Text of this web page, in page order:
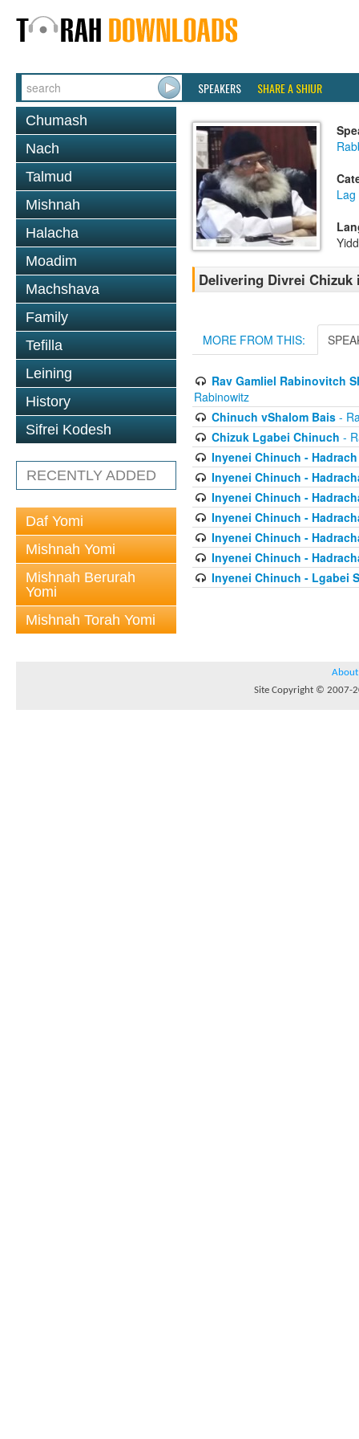
SPEAKERS SHARE A SHIUR
Chumash
Nach
Talmud
Mishnah
Halacha
Moadim
Machshava
Family
Tefilla
Leining
History
Sifrei Kodesh
RECENTLY ADDED
Daf Yomi
Mishnah Yomi
Mishnah Berurah
Yomi
Mishnah Torah Yomi
Delivering Divrei Chizuk
MORE FROM THIS:
Rav Gamliel Rabinovitch
Rabinowitz
Chinuch vShalom Bais-
Chizuk Lgabei Chinuch -
Inyenei Chinuch -
Inyenei Chinuch -
Inyenei Chinuch -
Inyenei Chinuch -
Inyenei Chinuch -
Inyenei Chinuch -
Inyenei Chinuch - Lgabei
About
Site Copyright © 2007-